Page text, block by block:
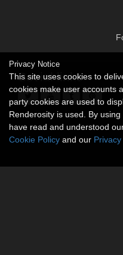
Social links
Privacy Notice
This site uses cookies to
cookies make user accounts
party cookies are used to
Renderosity is used. By
have read and understood
Cookie Policy and our Privacy